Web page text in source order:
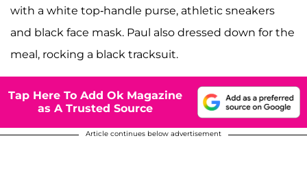
with a white top-handle purse, athletic sneakers
and black face mask. Paul also dressed down for the
meal, rocking a black tracksuit.
Tap Here To Add Ok Magazine
as A Trusted Source
Article continues below advertisement